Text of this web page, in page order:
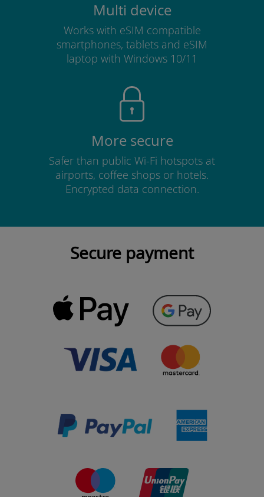
Multi device
Works with eSIM compatible
smartphones, tablets and eSIM
laptop with Windows 10/11
More secure
Safer than public Wi-Fi hotspots at
airports, coffee shops or hotels.
Encrypted data connection.
Secure payment